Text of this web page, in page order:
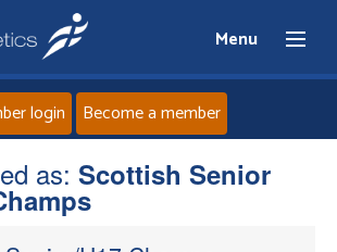
Menu
Home
login Become a member
as: Scottish Senior